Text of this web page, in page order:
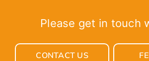
Please get in touch
CONTACT US